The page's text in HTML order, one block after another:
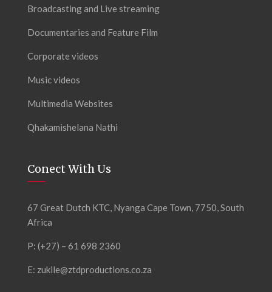
Broadcasting and Live streaming
Documentaries and Feature Film
Corporate videos
Music videos
Multimedia Websites
Qhakamishelana Nathi
Conect With Us
67 Great Dutch KTC, Nyanga Cape Town, 7750, South
Africa
P: (+27) – 61 698 2360
E: zukile@ztdproductions.co.za